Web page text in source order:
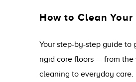
How to Clean Your
Your step-by-step guide to
rigid core floors — from the
cleaning to everyday care.